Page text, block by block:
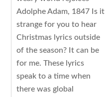
Adolphe Adam, 1847 Is it
strange for you to hear
Christmas lyrics outside
of the season? It can be
for me. These lyrics
speak to a time when
there was global